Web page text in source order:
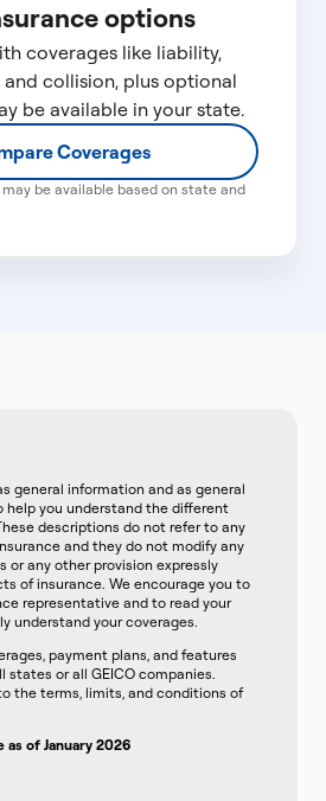
options
coverages like liability,
collision, plus optional
be available in your state.
Coverages
be available based on state and
general information and as general
help you understand the different
descriptions do not refer to any
and they do not modify any
or any other provision expressly
of insurance. We encourage you to
representative and to read your
understand your coverages.
payment plans, and features
states or all GEICO companies.
the terms, limits, and conditions of
as of January 2026